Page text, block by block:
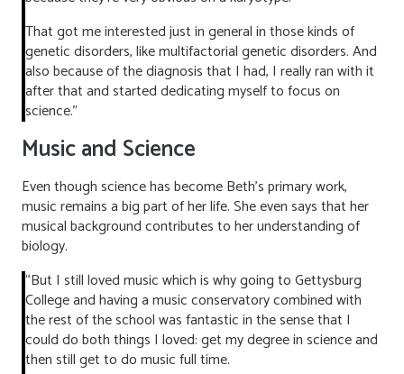
That got me interested just in general in those kinds of
genetic disorders, like multifactorial genetic disorders. And
also because of the diagnosis that I had, I really ran with it
after that and started dedicating myself to focus on
science.”
Music and Science
Even though science has become Beth’s primary work,
music remains a big part of her life. She even says that her
musical background contributes to her understanding of
biology.
“But I still loved music which is why going to Gettysburg
College and having a music conservatory combined with
the rest of the school was fantastic in the sense that I
could do both things I loved: get my degree in science and
then still get to do music full time.